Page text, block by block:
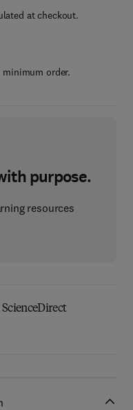
at checkout.
minimum order.
purpose.
resources